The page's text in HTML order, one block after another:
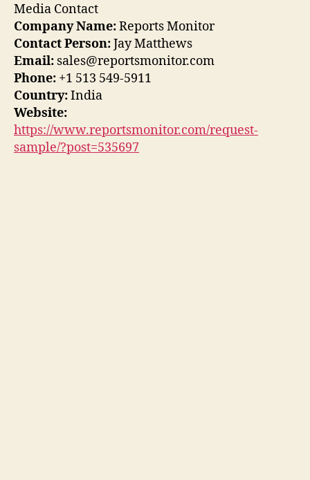
Media Contact
Company Name:Reports Monitor
Contact Person:Jay Matthews
Email: sales@reportsmonitor.com
Phone: +1 513 549-5911
Country:India
Website:
https://www.reportsmonitor.com/request-
sample/?post=535697